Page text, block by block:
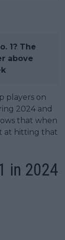
1? The
above
players on
2024 and
that when
at hitting that
in 2024